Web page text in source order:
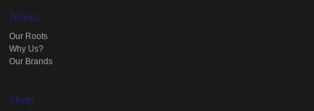
About
Our Roots
Why Us?
Our Brands
Shop